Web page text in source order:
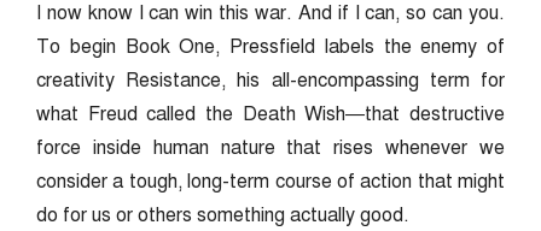
I now know I can win this war. And if I can, so can you.
To begin Book One, Pressfield labels the enemy of
creativity Resistance, his all-encompassing term for
what Freud called the Death Wish—that destructive
force inside human nature that rises whenever we
consider a tough, long-term course of action that might
do for us or others something actually good.